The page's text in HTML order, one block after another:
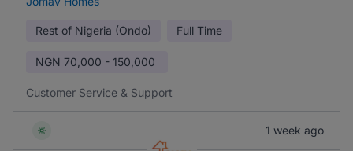
Rest of Nigeria (Ondo) Full Time
NGN 70,000 - 150,000
Customer Service & Support
1 week ago